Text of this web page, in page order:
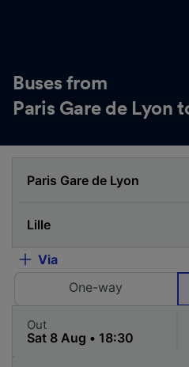
Buses from
Paris Gare de Lyon
Via
One-way
Out